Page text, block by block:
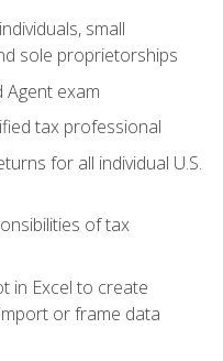
small
sole proprietorships
Agent exam
tax professional
for all individual U.S.
of tax
in Excel to create
or frame data